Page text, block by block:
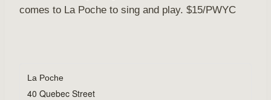
comes to La Poche to sing and play. $15/PWYC
La Poche
40 Quebec Street